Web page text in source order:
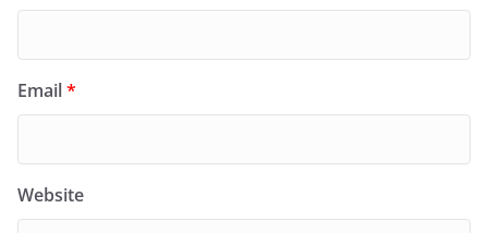
Email*
Website